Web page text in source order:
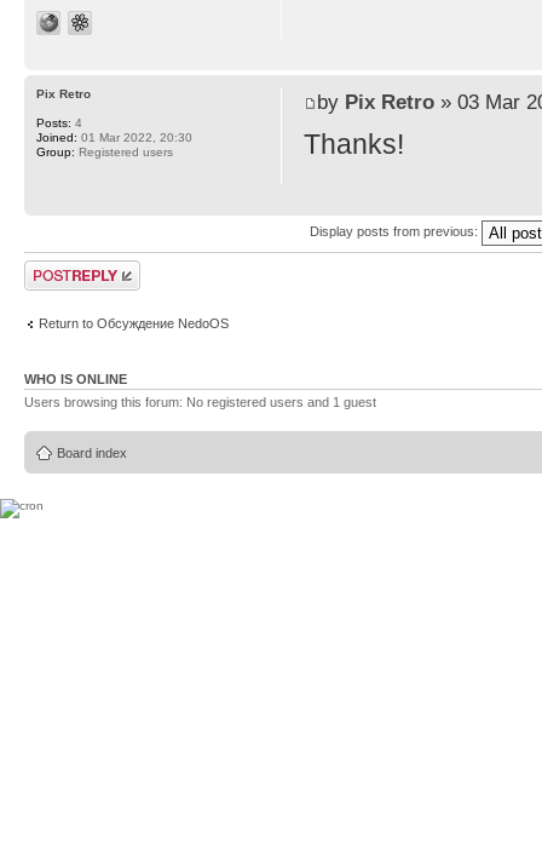
by Pix Retro» 03 Mar
Thanks!
Pix Retro
Posts: 4
Joined: 01 Mar 2022, 20:30
Group: Registered users
Display posts from previous:
Post a reply
Return to Обсуждение NedoOS
WHO IS ONLINE
Users browsing this forum: No registered users and 1 guest
Board index